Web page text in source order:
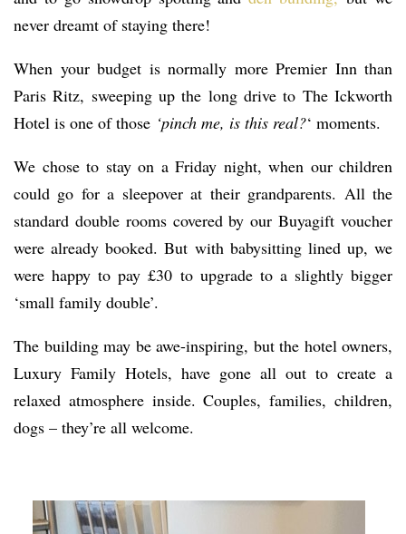
never dreamt of staying there!
When your budget is normally more Premier Inn than
Paris Ritz, sweeping up the long drive to The Ickworth
Hotel is one of those ‘pinch me, is this real?‘ moments.
We chose to stay on a Friday night, when our children
could go for a sleepover at their grandparents. All the
standard double rooms covered by our Buyagift voucher
were already booked. But with babysitting lined up, we
were happy to pay £30 to upgrade to a slightly bigger
‘small family double’.
The building may be awe-inspiring, but the hotel owners,
Luxury Family Hotels, have gone all out to create a
relaxed atmosphere inside. Couples, families, children,
dogs – they’re all welcome.